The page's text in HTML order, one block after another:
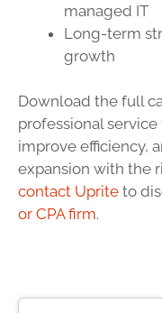
managed IT
Long-term
growth
Download the full
professional
improve efficiency,
expansion with the
contact Uprite to
or CPA firm.